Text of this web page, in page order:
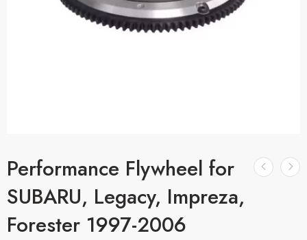
Performance Flywheel for
SUBARU, Legacy, Impreza,
Forester 1997-2006